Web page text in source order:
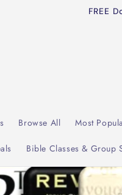
"Incredible
Browse All Most
Bible Classes & Group